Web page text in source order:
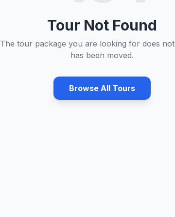
Tour Not Found
The tour package you are looking for does
has been moved.
Browse All Tours